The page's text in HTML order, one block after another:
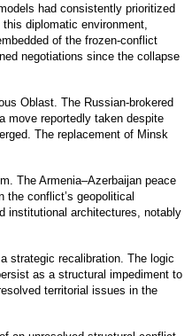
had consistently prioritized
diplomatic environment,
of the frozen-conflict
negotiations since the collapse
Oblast. The Russian-brokered
move reportedly taken despite
The replacement of Minsk
The Armenia–Azerbaijan peace
conflict’s geopolitical
institutional architectures, notably
strategic recalibration. The logic
as a structural impediment to
territorial issues in the